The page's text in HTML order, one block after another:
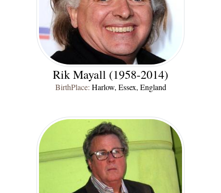
Rik Mayall (1958-2014)
BirthPlace: Harlow, Essex, England